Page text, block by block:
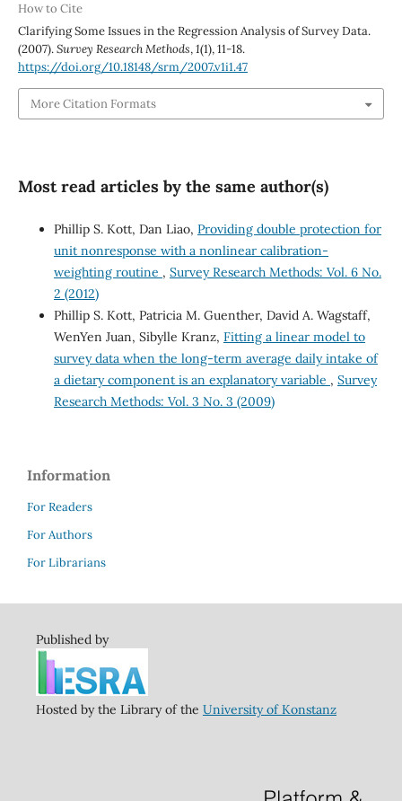
How to Cite
Clarifying Some Issues in the Regression Analysis of Survey Data.
(2007).Survey Research Methods,1(1), 11-18.
https://doi.org/10.18148/srm/2007.v1i1.47
More Citation Formats
Most read articles by the same author(s)
Phillip S. Kott, Dan Liao, Providing double protection for
unit nonresponse with a nonlinear calibration-
weighting routine , Survey Research Methods: Vol. 6 No.
2 (2012)
Phillip S. Kott, Patricia M. Guenther, David A. Wagstaff,
WenYen Juan, Sibylle Kranz, Fitting a linear model to
survey data when the long-term average daily intake of
a dietary component is an explanatory variable , Survey
Research Methods: Vol. 3 No. 3 (2009)
Information
For Readers
For Authors
For Librarians
Published by
Hosted by the Library of the University of Konstanz